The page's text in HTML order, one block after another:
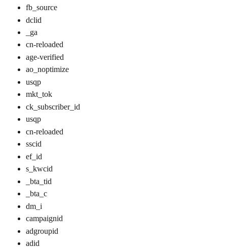
fb_source
dclid
_ga
cn-reloaded
age-verified
ao_noptimize
usqp
mkt_tok
ck_subscriber_id
usqp
cn-reloaded
sscid
ef_id
s_kwcid
_bta_tid
_bta_c
dm_i
campaignid
adgroupid
adid